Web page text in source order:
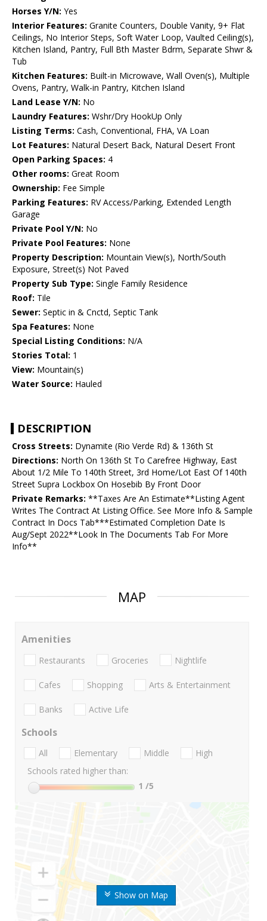
Horses Y/N: Yes
Interior Features: Granite Counters, Double Vanity, 9+ Flat
Ceilings, No Interior Steps, Soft Water Loop, Vaulted Ceiling(s),
Kitchen Island, Pantry, Full Bth Master Bdrm, Separate Shwr &
Tub
Kitchen Features: Built-in Microwave, Wall Oven(s), Multiple
Ovens, Pantry, Walk-in Pantry, Kitchen Island
Land Lease Y/N: No
Laundry Features: Wshr/Dry HookUp Only
Listing Terms: Cash, Conventional, FHA, VA Loan
Lot Features: Natural Desert Back, Natural Desert Front
Open Parking Spaces: 4
Other rooms: Great Room
Ownership: Fee Simple
Parking Features: RV Access/Parking, Extended Length
Garage
Private Pool Y/N: No
Private Pool Features: None
Property Description: Mountain View(s), North/South
Exposure, Street(s) Not Paved
Property Sub Type: Single Family Residence
Roof: Tile
Sewer: Septic in & Cnctd, Septic Tank
Spa Features: None
Special Listing Conditions: N/A
Stories Total: 1
View: Mountain(s)
Water Source: Hauled
DESCRIPTION
Cross Streets: Dynamite (Rio Verde Rd) & 136th St
Directions: North On 136th St To Carefree Highway, East
About 1/2 Mile To 140th Street, 3rd Home/Lot East Of 140th
Street Supra Lockbox On Hosebib By Front Door
Private Remarks: **Taxes Are An Estimate**Listing Agent
Writes The Contract At Listing Office. See More Info & Sample
Contract In Docs Tab***Estimated Completion Date Is
Aug/Sept 2022**Look In The Documents Tab For More
Info**
MAP
Show on Map
Amenities
Restaurants Groceries Nightlife
Cafes Shopping Arts & Entertainment
Banks Active Life
Schools
All Elementary Middle
High
Schools rated higher than:
1 /5